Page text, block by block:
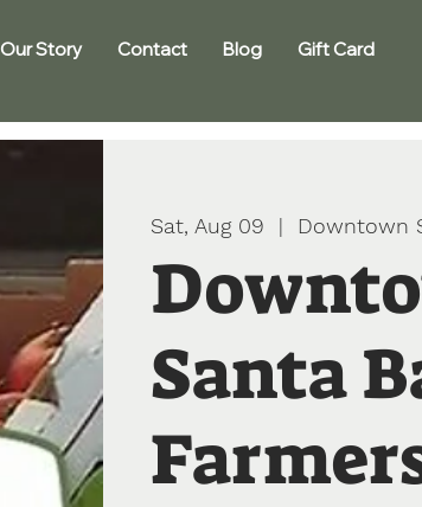
Our Story Contact Blog Gift Card
Sat, Aug 09
  |
Downtown
Santa